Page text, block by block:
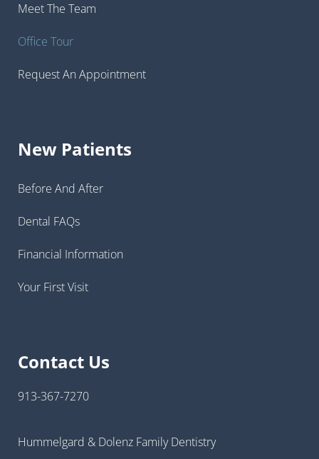
Meet The Team
Office Tour
Request An Appointment
New Patients
Before And After
Dental FAQs
Financial Information
Your First Visit
Contact Us
913-367-7270
Hummelgard & Dolenz Family Dentistry